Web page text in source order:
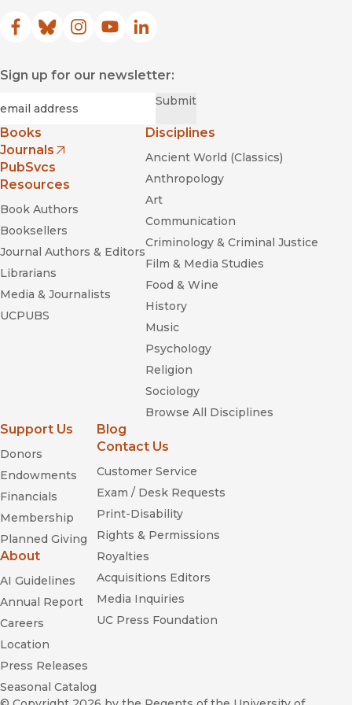
Facebook
(opens in new window)
Bluesky
(opens in new window)
Instagram
(opens in new window)
YouTube
(opens in new window)
LinkedIn
(opens in new window)
Sign up for our newsletter:
Submit
Books
Journals
(opens in new window)
PubSvcs
Resources
Book Authors
Booksellers
Journal Authors & Editors
Librarians
Media & Journalists
UCPUBS
Disciplines
Ancient World (Classics)
Anthropology
Art
Communication
Criminology & Criminal Justice
Film & Media Studies
Food & Wine
History
Music
Psychology
Religion
Sociology
Browse All Disciplines
Support Us
Donors
Endowments
Financials
Membership
Planned Giving
About
AI Guidelines
Annual Report
Careers
Location
Press Releases
Seasonal Catalog
Blog
Contact Us
Customer Service
Exam / Desk Requests
Print-Disability
Rights & Permissions
Royalties
Acquisitions Editors
Media Inquiries
UC Press Foundation